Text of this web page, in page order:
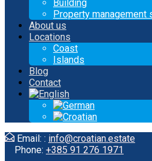
Building
Property management
About us
Locations
Coast
Islands
Blog
Contact
Email: : info@croatian.estate
Phone: +385 91 276 1971